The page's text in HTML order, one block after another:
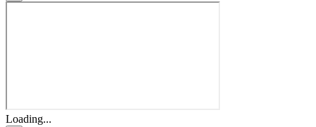
Loading...